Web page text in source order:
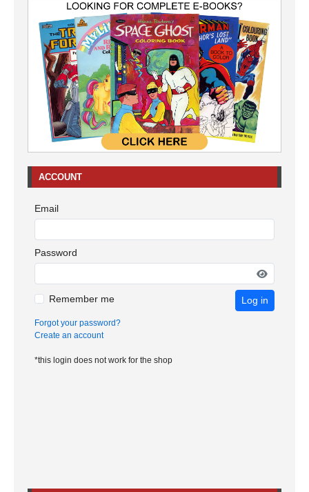
ACCOUNT
Email
Password
Remember me Log in
Forgot your password?
Create an account
*this login does not work for the shop